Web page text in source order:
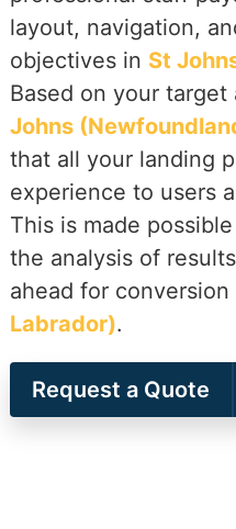
layout, navigation,
objectives in St
Based on your
Johns
that all your landing
experience to users
This is made
the analysis of
ahead for conversion
Labrador).
Request a Quote